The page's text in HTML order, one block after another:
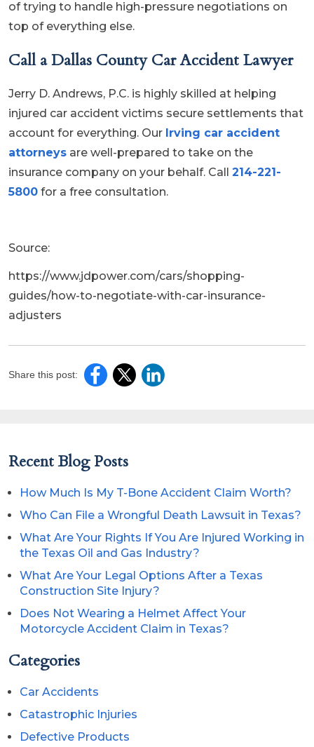
of trying to handle high-pressure negotiations on
top of everything else.
Call a Dallas County Car Accident Lawyer
Jerry D. Andrews, P.C. is highly skilled at helping
injured car accident victims secure settlements that
account for everything. Our Irving car accident
attorneys are well-prepared to take on the
insurance company on your behalf. Call 214-221-
5800 for a free consultation.
Source:
https://www.jdpower.com/cars/shopping-
guides/how-to-negotiate-with-car-insurance-
adjusters
Share this post:
Recent Blog Posts
How Much Is My T-Bone Accident Claim Worth?
Who Can File a Wrongful Death Lawsuit in Texas?
What Are Your Rights If You Are Injured Working in
the Texas Oil and Gas Industry?
What Are Your Legal Options After a Texas
Construction Site Injury?
Does Not Wearing a Helmet Affect Your
Motorcycle Accident Claim in Texas?
Categories
Car Accidents
Catastrophic Injuries
Defective Products